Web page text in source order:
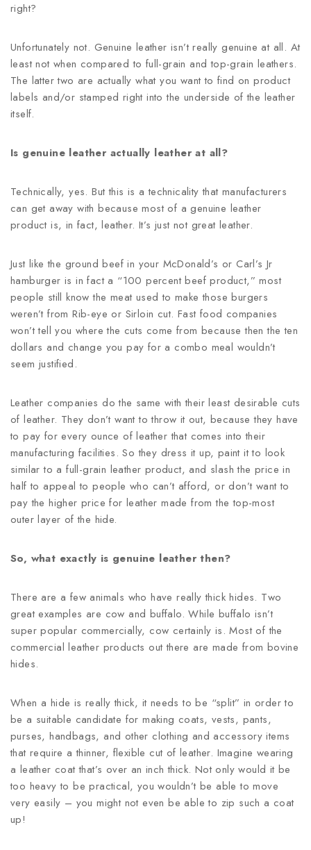
right?
Unfortunately not. Genuine leather isn’t really genuine at all. At
least not when compared to full-grain and top-grain leathers.
The latter two are actually what you want to find on product
labels and/or stamped right into the underside of the leather
itself.
Is genuine leather actually leather at all?
Technically, yes. But this is a technicality that manufacturers
can get away with because most of a genuine leather
product is, in fact, leather. It’s just not great leather.
Just like the ground beef in your McDonald’s or Carl’s Jr
hamburger is in fact a “100 percent beef product,” most
people still know the meat used to make those burgers
weren’t from Rib-eye or Sirloin cut. Fast food companies
won’t tell you where the cuts come from because then the ten
dollars and change you pay for a combo meal wouldn’t
seem justified.
Leather companies do the same with their least desirable cuts
of leather. They don’t want to throw it out, because they have
to pay for every ounce of leather that comes into their
manufacturing facilities. So they dress it up, paint it to look
similar to a full-grain leather product, and slash the price in
half to appeal to people who can’t afford, or don’t want to
pay the higher price for leather made from the top-most
outer layer of the hide.
So, what exactly is genuine leather then?
There are a few animals who have really thick hides. Two
great examples are cow and buffalo. While buffalo isn’t
super popular commercially, cow certainly is. Most of the
commercial leather products out there are made from bovine
hides.
When a hide is really thick, it needs to be “split” in order to
be a suitable candidate for making coats, vests, pants,
purses, handbags, and other clothing and accessory items
that require a thinner, flexible cut of leather. Imagine wearing
a leather coat that’s over an inch thick. Not only would it be
too heavy to be practical, you wouldn’t be able to move
very easily – you might not even be able to zip such a coat
up!